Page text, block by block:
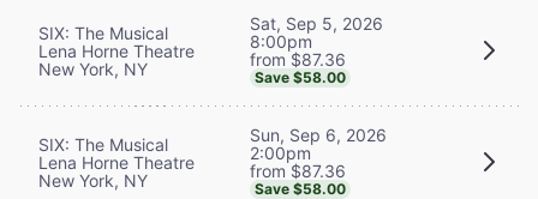
SIX: The Musical
Lena Horne Theatre
New York, NY
Sat, Sep 5, 2026
8:00pm
from $87.36
Save $58.00
SIX: The Musical
Lena Horne Theatre
New York, NY
Sun, Sep 6, 2026
2:00pm
from $87.36
Save $58.00